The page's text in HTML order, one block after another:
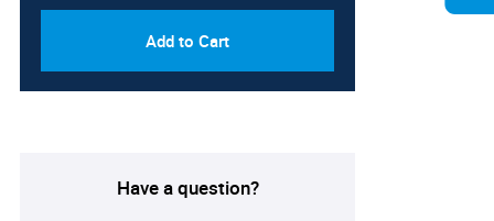
Add to Cart
Have a question?